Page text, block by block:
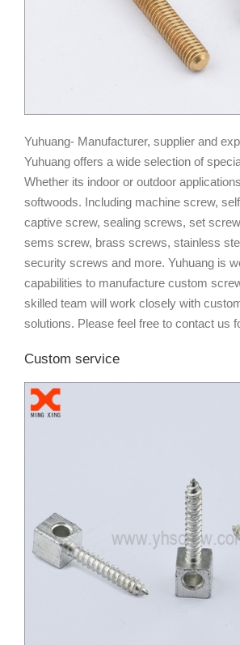
Yuhuang- Manufacturer, supplier and
Yuhuang offers a wide selection of
Whether its indoor or outdoor
softwoods. Including machine screw,
captive screw, sealing screws, set
sems screw, brass screws, stainless
security screws and more. Yuhuang is
capabilities to manufacture custom
skilled team will work closely with
solutions. Please feel free to contact us
Custom service